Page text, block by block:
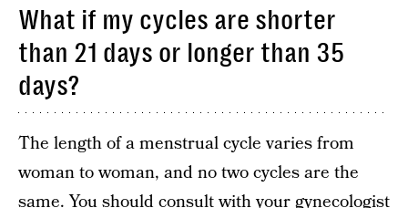
What if my cycles are shorter
than 21 days or longer than 35
days?
The length of a menstrual cycle varies from
woman to woman, and no two cycles are the
same. You should consult with your gynecologist